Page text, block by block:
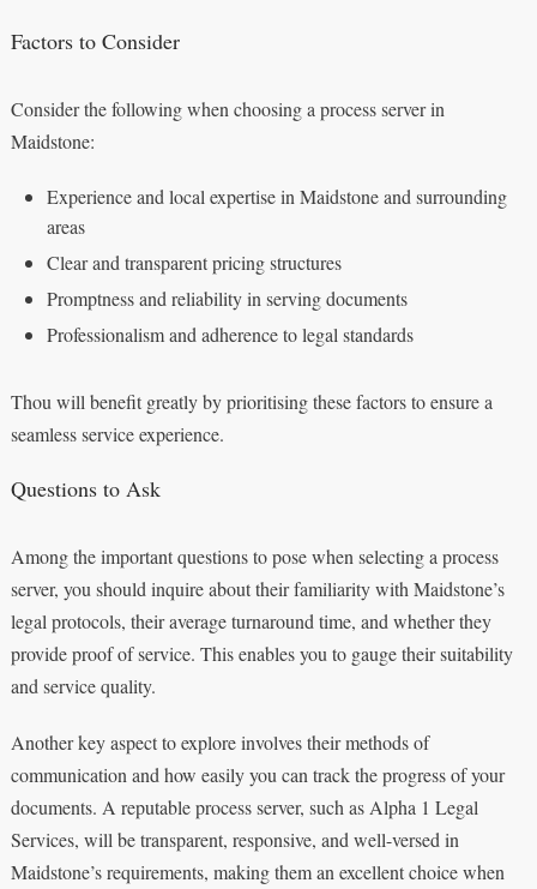
Factors to Consider
Consider the following when choosing a process server in
Maidstone:
Experience and local expertise in Maidstone and surrounding
areas
Clear and transparent pricing structures
Promptness and reliability in serving documents
Professionalism and adherence to legal standards
Thou will benefit greatly by prioritising these factors to ensure a
seamless service experience.
Questions to Ask
Among the important questions to pose when selecting a process
server, you should inquire about their familiarity with Maidstone’s
legal protocols, their average turnaround time, and whether they
provide proof of service. This enables you to gauge their suitability
and service quality.
Another key aspect to explore involves their methods of
communication and how easily you can track the progress of your
documents. A reputable process server, such as Alpha 1 Legal
Services, will be transparent, responsive, and well-versed in
Maidstone’s requirements, making them an excellent choice when